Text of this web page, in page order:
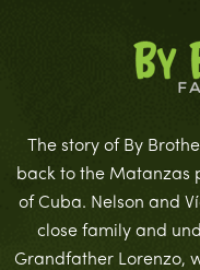
The story of By
back to the Matanzas
of Cuba. Nelson and
close family and
Grandfather Lorenzo,